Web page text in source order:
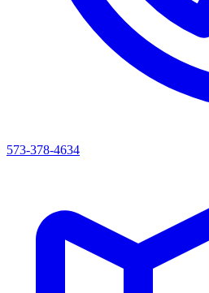
573-378-4634